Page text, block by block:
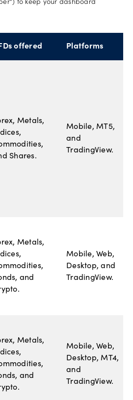
to keep your dashboard
offered Platforms
Metals,
Shares.
Mobile, MT5,
and
TradingView.
Metals,
and
Mobile, Web,
Desktop, and
TradingView.
Metals,
and
Mobile, Web,
Desktop, MT4,
and
TradingView.